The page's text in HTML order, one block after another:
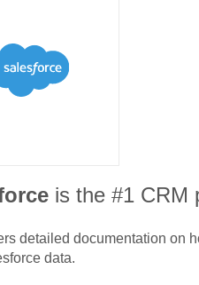
is the #1 CRM
detailed documentation on
data.